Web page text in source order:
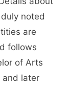
noted
are
follows
of Arts
and later